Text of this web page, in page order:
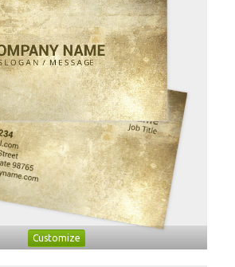
Customize